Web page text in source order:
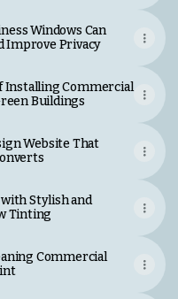
Windows Can
Improve Privacy
Installing Commercial
Buildings
Website That
Stylish and
Tinting
Commercial